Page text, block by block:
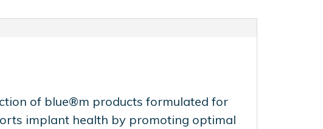
of blue®m products formulated for
implant health by promoting optimal